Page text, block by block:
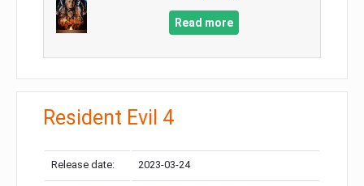
Read more
Resident Evil 4
Release date: 2023-03-24